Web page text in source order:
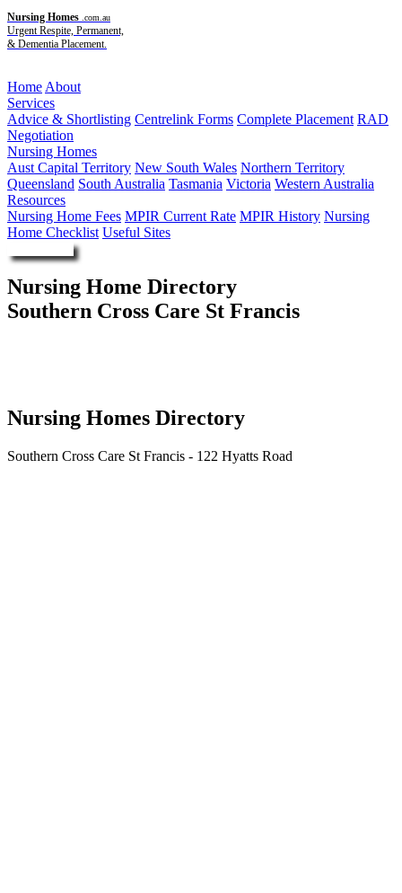
Nursing Homes .com.au
Urgent Respite, Permanent,
& Dementia Placement.
Home About
Services
Advice & Shortlisting Centrelink Forms Complete Placement RAD
Negotiation
Nursing Homes
Aust Capital Territory New South Wales Northern Territory
Queensland South Australia Tasmania Victoria Western Australia
Resources
Nursing Home Fees MPIR Current Rate MPIR History Nursing
Home Checklist Useful Sites
Nursing Home Directory
Southern Cross Care St Francis
Nursing Homes Directory
Southern Cross Care St Francis - 122 Hyatts Road